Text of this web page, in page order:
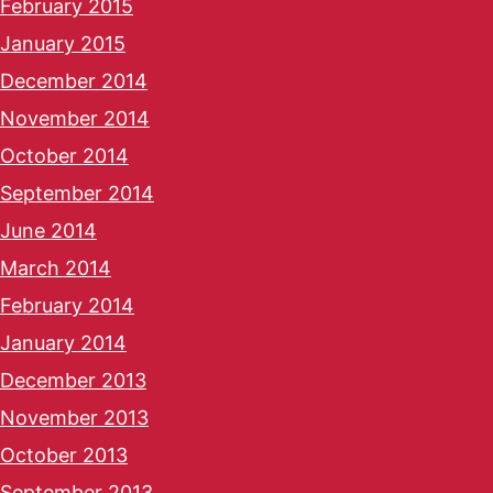
February 2015
January 2015
December 2014
November 2014
October 2014
September 2014
June 2014
March 2014
February 2014
January 2014
December 2013
November 2013
October 2013